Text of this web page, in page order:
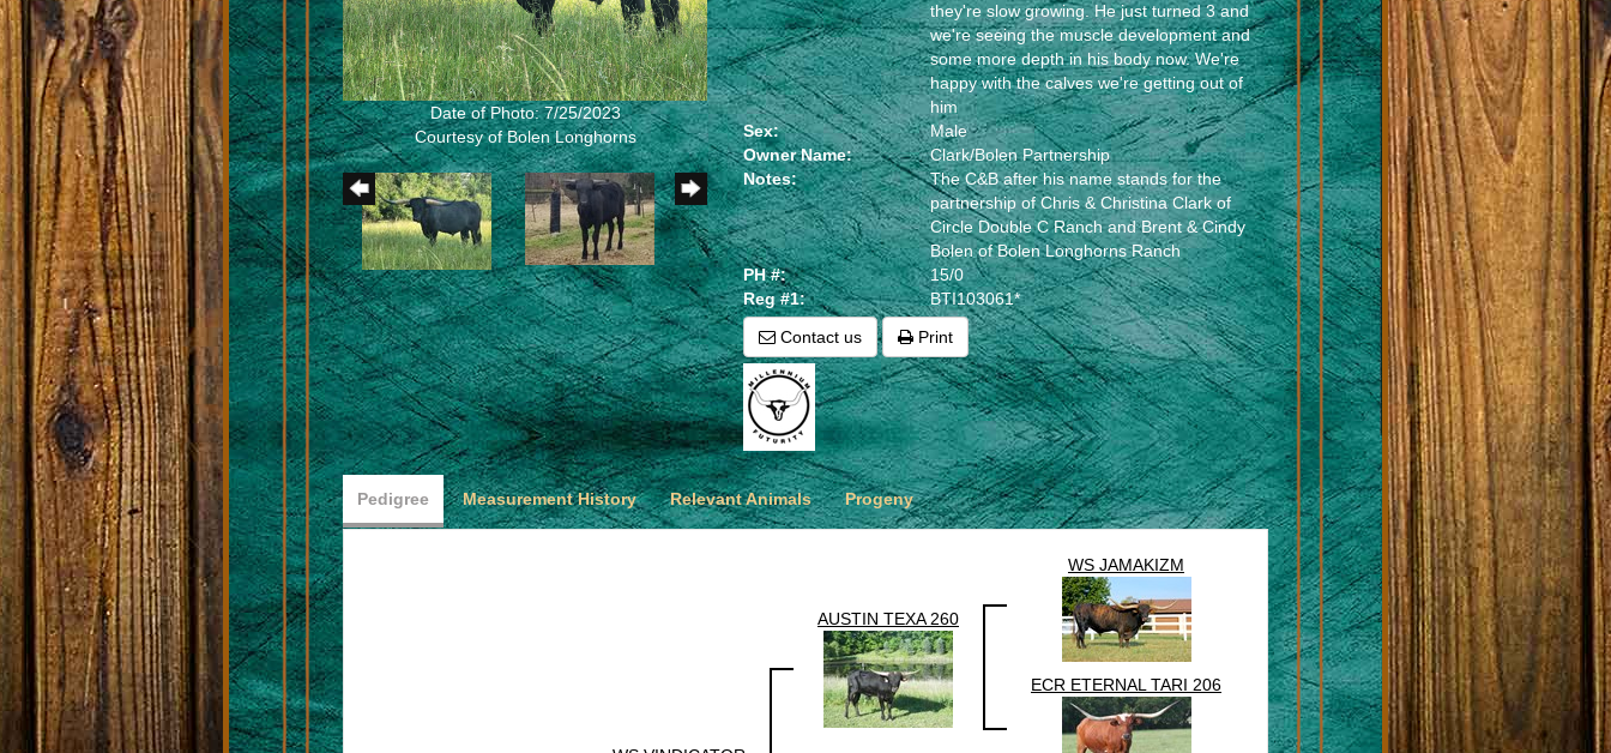
Date of Photo: 7/25/2023
Courtesy of Bolen Longhorns
they're slow growing. He just turned 3 and
we're seeing the muscle development and
some more depth in his body now. We're
happy with the calves we're getting out of
him
Sex:
Male
Owner Name:
Clark/Bolen Partnership
Notes:
The C&B after his name stands for the
partnership of Chris & Christina Clark of
Circle Double C Ranch and Brent & Cindy
Bolen of Bolen Longhorns Ranch
PH #:
15/0
Reg #1:
BTI103061*
Contact us
Print
Pedigree Measurement History Relevant Animals Progeny
AUSTIN TEXA 260
WS JAMAKIZM
ECR ETERNAL TARI 206